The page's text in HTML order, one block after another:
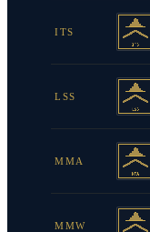
ITS
LSS
MMA
MMW